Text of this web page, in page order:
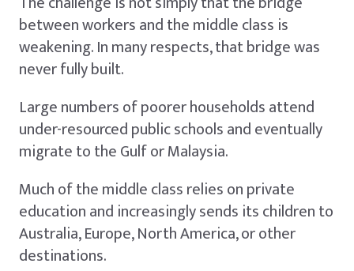
between workers and the middle class is
weakening. In many respects, that bridge was
never fully built.
Large numbers of poorer households attend
under-resourced public schools and eventually
migrate to the Gulf or Malaysia.
Much of the middle class relies on private
education and increasingly sends its children to
Australia, Europe, North America, or other
destinations.